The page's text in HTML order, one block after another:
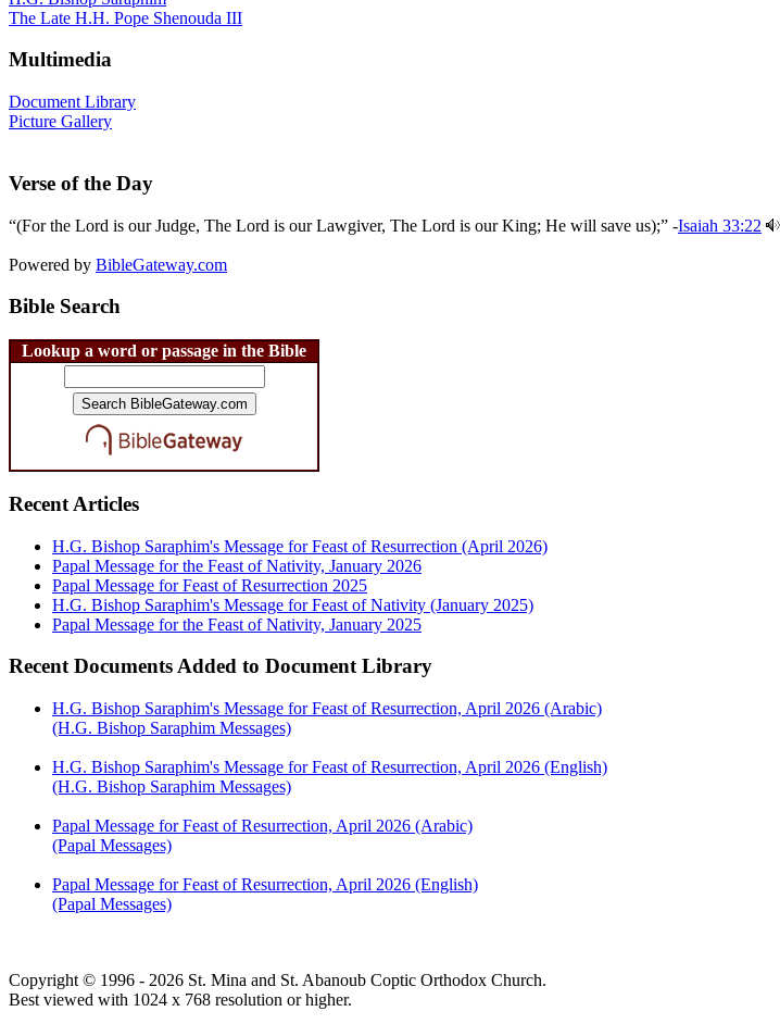
The Late H.H. Pope Shenouda III
Multimedia
Document Library
Picture Gallery
Verse of the Day
“(For the Lord is our Judge, The Lord is our Lawgiver, The Lord is our King; He will save us);” -Isaiah 33:22
Powered by BibleGateway.com
Bible Search
Lookup a word or passage in the Bible
Recent Articles
H.G. Bishop Saraphim's Message for Feast of Resurrection (April 2026)
Papal Message for the Feast of Nativity, January 2026
Papal Message for Feast of Resurrection 2025
H.G. Bishop Saraphim's Message for Feast of Nativity (January 2025)
Papal Message for the Feast of Nativity, January 2025
Recent Documents Added to Document Library
H.G. Bishop Saraphim's Message for Feast of Resurrection, April 2026 (Arabic)
(H.G. Bishop Saraphim Messages)
H.G. Bishop Saraphim's Message for Feast of Resurrection, April 2026 (English)
(H.G. Bishop Saraphim Messages)
Papal Message for Feast of Resurrection, April 2026 (Arabic)
(Papal Messages)
Papal Message for Feast of Resurrection, April 2026 (English)
(Papal Messages)
Copyright © 1996 - 2026 St. Mina and St. Abanoub Coptic Orthodox Church.
Best viewed with 1024 x 768 resolution or higher.